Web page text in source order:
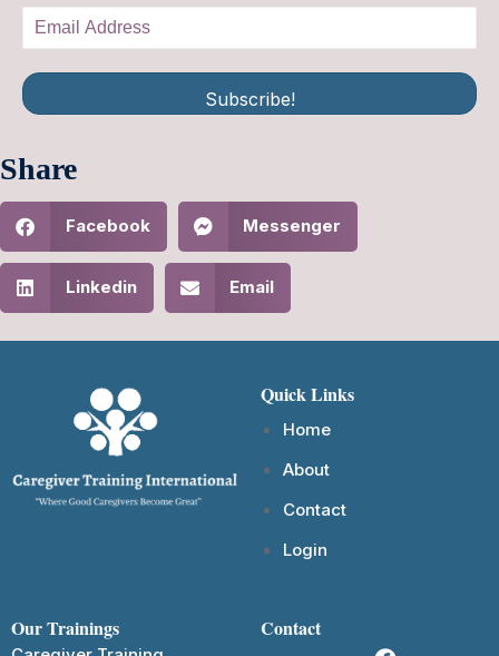
Subscribe!
Share
Facebook Messenger
Linkedin Email
Quick Links
Home
About
Contact
Login
Our Trainings Contact